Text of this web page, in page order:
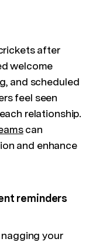
after
welcome
and scheduled
feel seen
relationship.
can
and enhance
reminders
your